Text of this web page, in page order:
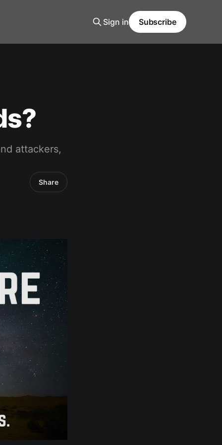
Sign in Subscribe
attackers,
Share